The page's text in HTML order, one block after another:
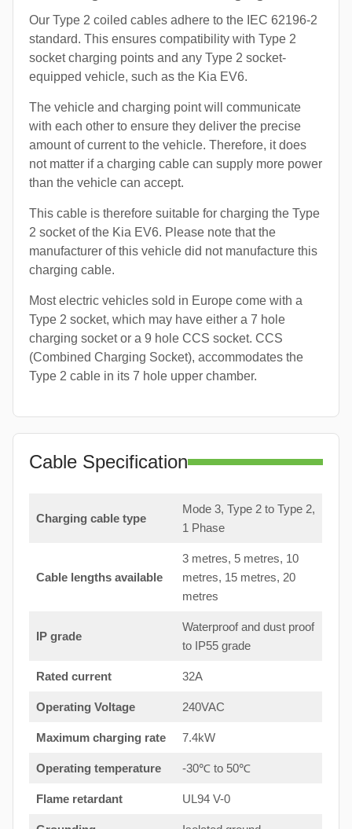
Our Type 2 coiled cables adhere to the IEC 62196-2
standard. This ensures compatibility with Type 2
socket charging points and any Type 2 socket-
equipped vehicle, such as the Kia EV6.
The vehicle and charging point will communicate
with each other to ensure they deliver the precise
amount of current to the vehicle. Therefore, it does
not matter if a charging cable can supply more power
than the vehicle can accept.
This cable is therefore suitable for charging the Type
2 socket of the Kia EV6. Please note that the
manufacturer of this vehicle did not manufacture this
charging cable.
Most electric vehicles sold in Europe come with a
Type 2 socket, which may have either a 7 hole
charging socket or a 9 hole CCS socket. CCS
(Combined Charging Socket), accommodates the
Type 2 cable in its 7 hole upper chamber.
Cable Specification
Charging cable type
Mode 3, Type 2 to Type 2,
1 Phase
Cable lengths available
3 metres, 5 metres, 10
metres, 15 metres, 20
metres
IP grade
Waterproof and dust proof
to IP55 grade
Rated current 32A
Operating Voltage 240VAC
Maximum charging rate 7.4kW
Operating temperature -30℃ to 50℃
Flame retardant UL94 V-0